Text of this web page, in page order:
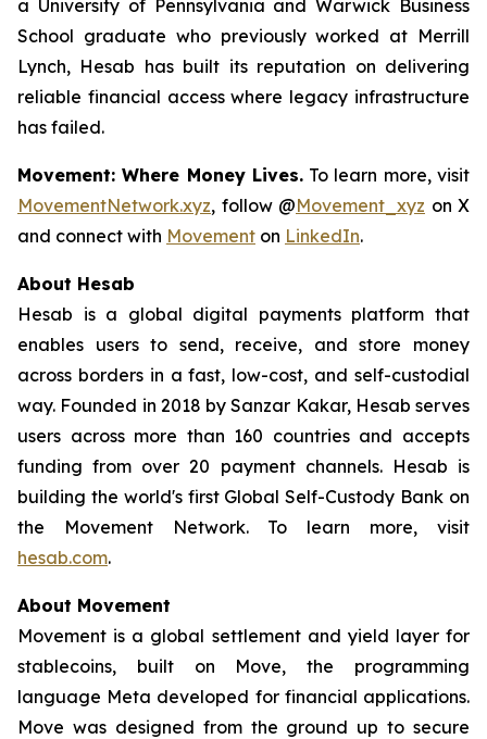
a University of Pennsylvania and Warwick Business
School graduate who previously worked at Merrill
Lynch, Hesab has built its reputation on delivering
reliable financial access where legacy infrastructure
has failed.
Movement: Where Money Lives.To learn more, visit
MovementNetwork.xyz, follow @Movement_xyz on X
and connect with Movement on LinkedIn.
About Hesab
Hesab is a global digital payments platform that
enables users to send, receive, and store money
across borders in a fast, low-cost, and self-custodial
way. Founded in 2018 by Sanzar Kakar, Hesab serves
users across more than 160 countries and accepts
funding from over 20 payment channels. Hesab is
building the world's first Global Self-Custody Bank on
the Movement Network. To learn more, visit
hesab.com.
About Movement
Movement is a global settlement and yield layer for
stablecoins, built on Move, the programming
language Meta developed for financial applications.
Move was designed from the ground up to secure